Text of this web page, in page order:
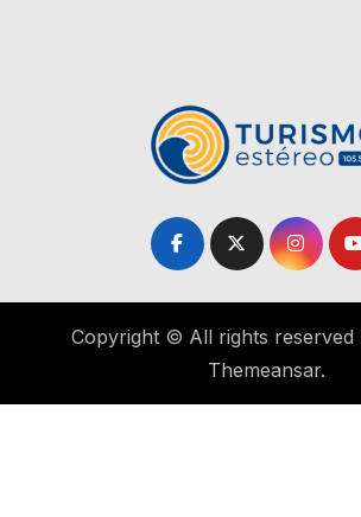
Copyright © All rights reserved
Themeansar.